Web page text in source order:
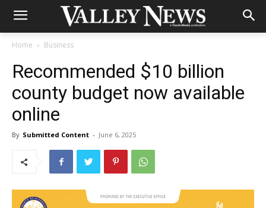
Home Business
Recommended $10 billion
county budget now available
online
By Submitted Content - June 6, 2025